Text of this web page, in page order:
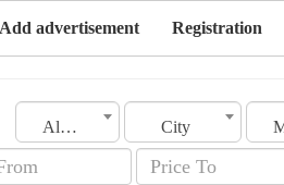
Add advertisement Registration
Algeria City